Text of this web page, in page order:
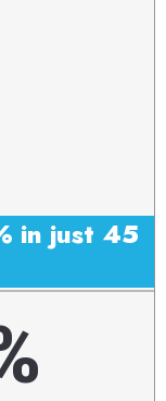
in just 45